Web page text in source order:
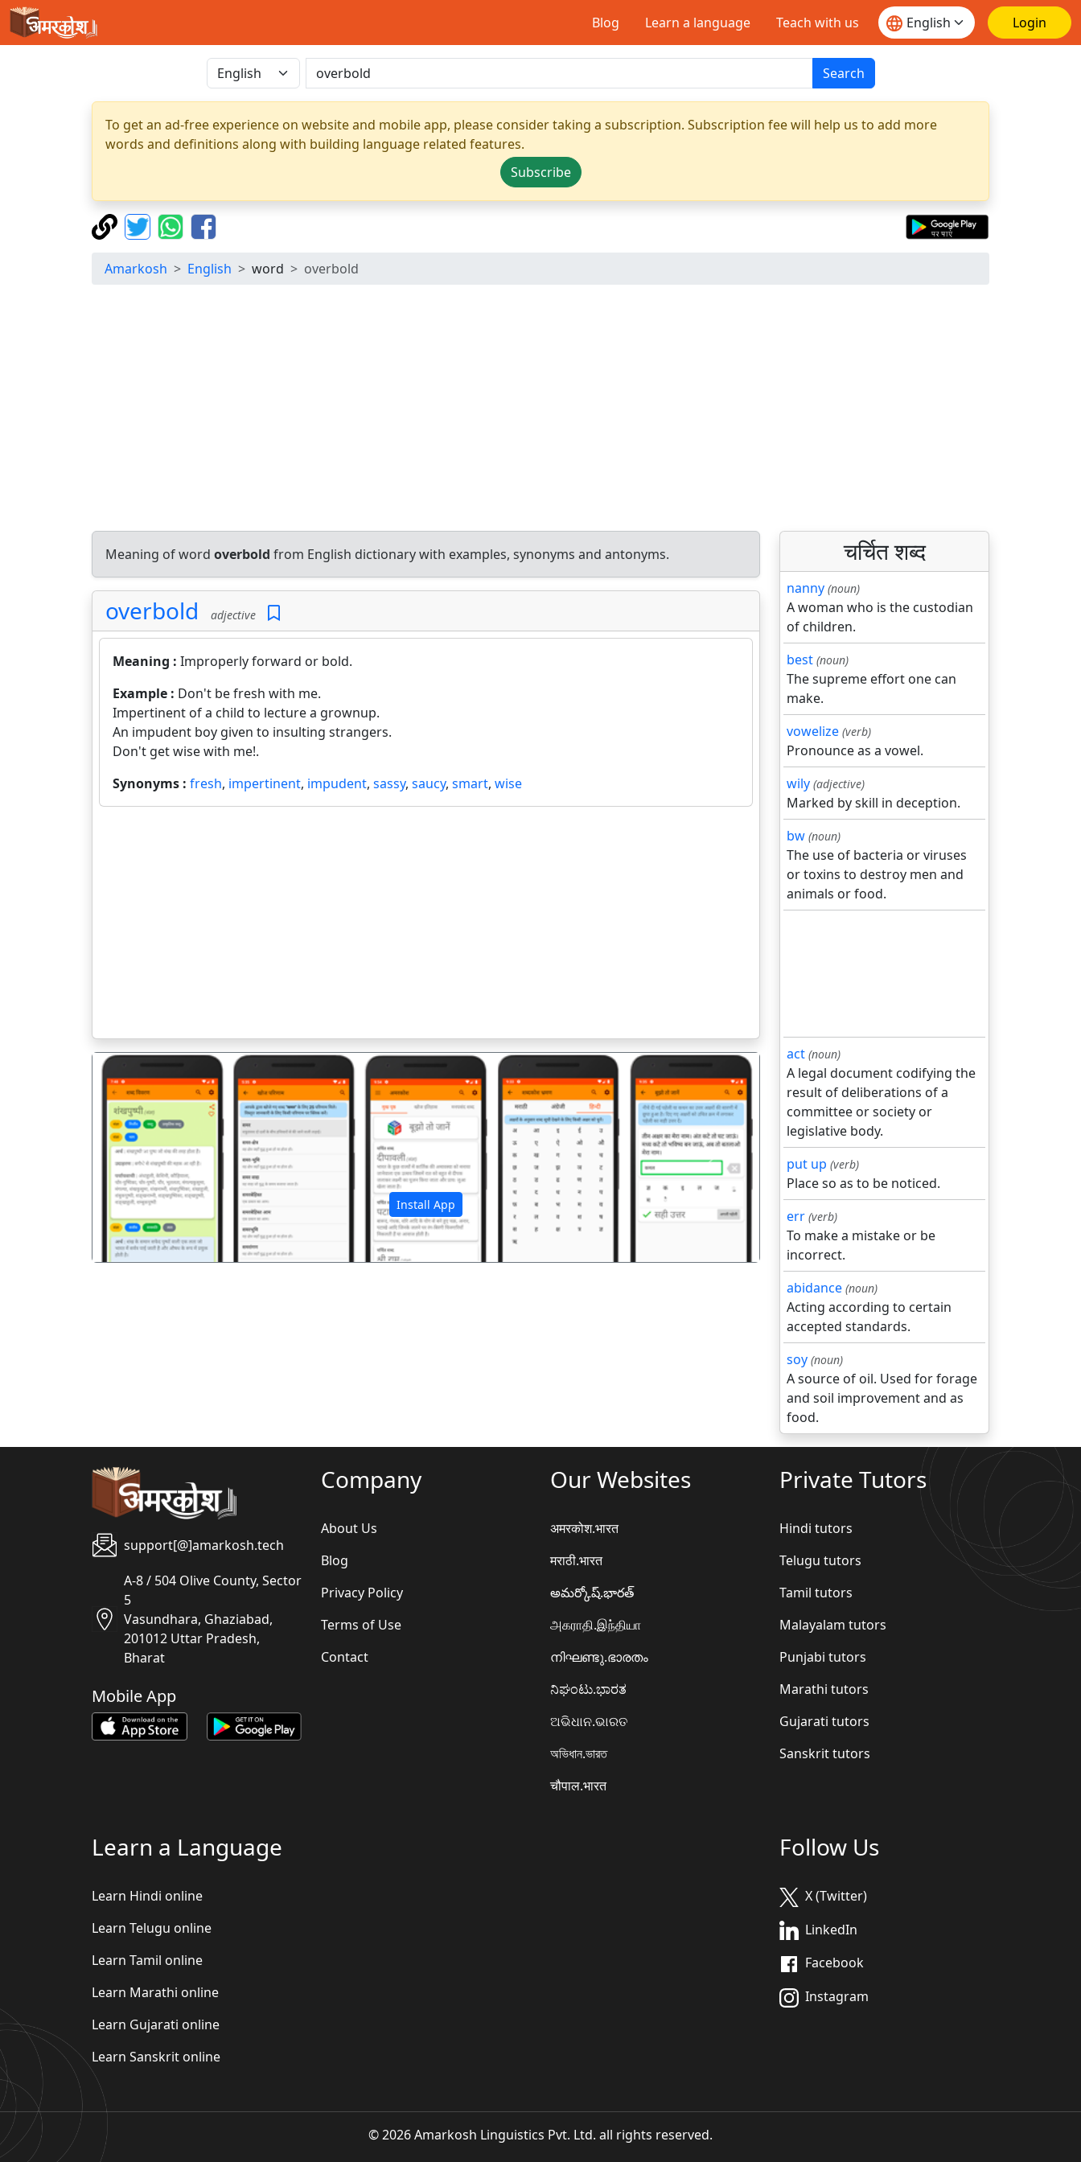
Blog Learn a language Teach with us Login
Search
To get an ad-free experience on website and mobile app, please consider taking a subscription. Subscription fee will help us to add more
words and definitions along with building language related features.
Subscribe
Amarkosh English word overbold
Meaning of word overbold from English dictionary with examples, synonyms and antonyms.
overbold adjective
Meaning : Improperly forward or bold.
Example : Don't be fresh with me.
Impertinent of a child to lecture a grownup.
An impudent boy given to insulting strangers.
Don't get wise with me!.
Synonyms : fresh, impertinent, impudent, sassy, saucy, smart, wise
Install App
पिछला अगला
चर्चित शब्द
nanny (noun)
A woman who is the custodian
of children.
best (noun)
The supreme effort one can
make.
vowelize (verb)
Pronounce as a vowel.
wily (adjective)
Marked by skill in deception.
bw (noun)
The use of bacteria or viruses
or toxins to destroy men and
animals or food.
act (noun)
A legal document codifying the
result of deliberations of a
committee or society or
legislative body.
put up (verb)
Place so as to be noticed.
err (verb)
To make a mistake or be
incorrect.
abidance (noun)
Acting according to certain
accepted standards.
soy (noun)
A source of oil. Used for forage
and soil improvement and as
food.
support[@]amarkosh.tech
A-8 / 504 Olive County, Sector
5
Vasundhara, Ghaziabad,
201012 Uttar Pradesh,
Bharat
Mobile App
Company
About Us
Blog
Privacy Policy
Terms of Use
Contact
Our Websites
अमरकोश.भारत
मराठी.भारत
అమర్కోష్.భారత్
அகராதி.இந்தியா
നിഘണ്ടു.ഭാരതം
ನಿಘಂಟು.ಭಾರತ
ଅଭିଧାନ.ଭାରତ
অভিধান.ভারত
चौपाल.भारत
Private Tutors
Hindi tutors
Telugu tutors
Tamil tutors
Malayalam tutors
Punjabi tutors
Marathi tutors
Gujarati tutors
Sanskrit tutors
Learn a Language
Learn Hindi online
Learn Telugu online
Learn Tamil online
Learn Marathi online
Learn Gujarati online
Learn Sanskrit online
Follow Us
X (Twitter)
LinkedIn
Facebook
Instagram
© 2026 Amarkosh Linguistics Pvt. Ltd. all rights reserved.